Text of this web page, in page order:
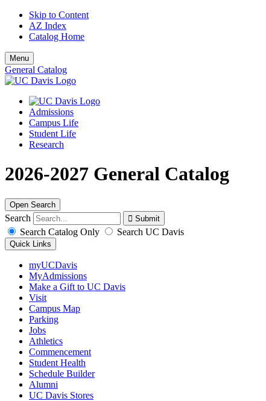
Skip to Content
AZ Index
Catalog Home
Menu
General Catalog
Admissions
Campus Life
Student Life
Research
2026-2027 General Catalog
Open Search
Search
Search Catalog Only
Search UC Davis
Quick Links
myUCDavis
MyAdmissions
Make a Gift to UC Davis
Visit
Campus Map
Parking
Jobs
Athletics
Commencement
Student Health
Schedule Builder
Alumni
UC Davis Stores